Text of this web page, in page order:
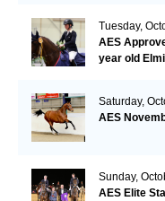
Tuesday,
AES
year old
Saturday,
AES
Sunday,
AES Elite